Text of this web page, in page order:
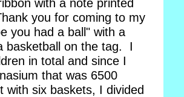
with a note printed
you for coming to my
you had a ball" with a
basketball on the tag. I
in total and since I
that was 6500
with six baskets, I divided